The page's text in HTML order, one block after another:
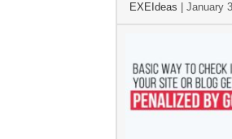
EXEIdeas January